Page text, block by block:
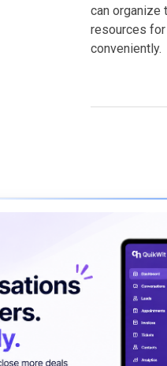
can organize
resources
conveniently.